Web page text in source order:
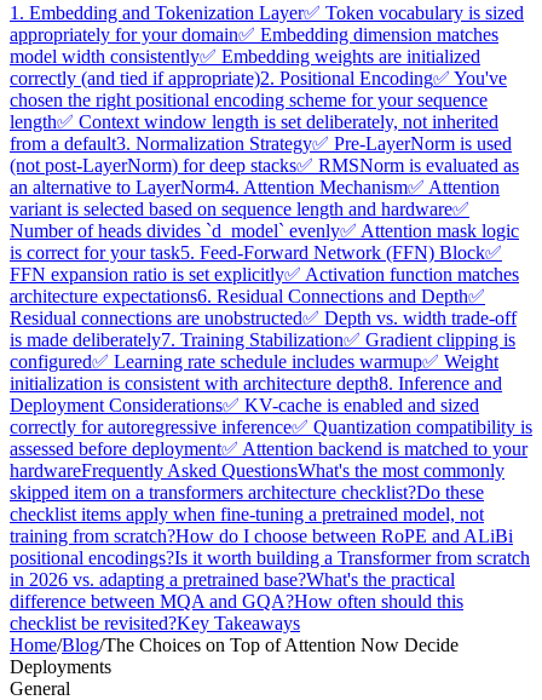
1. Embedding and Tokenization Layer✅ Token vocabulary is sized
appropriately for your domain✅ Embedding dimension matches
model width consistently✅ Embedding weights are initialized
correctly (and tied if appropriate)2. Positional Encoding✅ You've
chosen the right positional encoding scheme for your sequence
length✅ Context window length is set deliberately, not inherited
from a default3. Normalization Strategy✅ Pre-LayerNorm is used
(not post-LayerNorm) for deep stacks✅ RMSNorm is evaluated as
an alternative to LayerNorm4. Attention Mechanism✅ Attention
variant is selected based on sequence length and hardware✅
Number of heads divides `d_model` evenly✅ Attention mask logic
is correct for your task5. Feed-Forward Network (FFN) Block✅
FFN expansion ratio is set explicitly✅ Activation function matches
architecture expectations6. Residual Connections and Depth✅
Residual connections are unobstructed✅ Depth vs. width trade-off
is made deliberately7. Training Stabilization✅ Gradient clipping is
configured✅ Learning rate schedule includes warmup✅ Weight
initialization is consistent with architecture depth8. Inference and
Deployment Considerations✅ KV-cache is enabled and sized
correctly for autoregressive inference✅ Quantization compatibility is
assessed before deployment✅ Attention backend is matched to your
hardwareFrequently Asked QuestionsWhat's the most commonly
skipped item on a transformers architecture checklist?Do these
checklist items apply when fine-tuning a pretrained model, not
training from scratch?How do I choose between RoPE and ALiBi
positional encodings?Is it worth building a Transformer from scratch
in 2026 vs. adapting a pretrained base?What's the practical
difference between MQA and GQA?How often should this
checklist be revisited?Key Takeaways
Home/Blog/The Choices on Top of Attention Now Decide
Deployments
General